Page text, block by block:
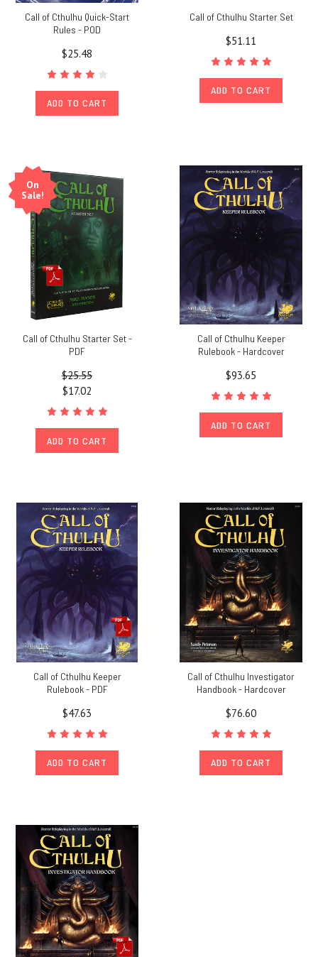
Call of Cthulhu Quick-Start
Rules - POD
$25.48
ADD TO CART
Call of Cthulhu Starter Set
$51.11
ADD TO CART
On
Sale!
Call of Cthulhu Starter Set -
PDF
$25.55
$17.02
ADD TO CART
Call of Cthulhu Keeper
Rulebook - Hardcover
$93.65
ADD TO CART
Call of Cthulhu Keeper
Rulebook - PDF
$47.63
ADD TO CART
Call of Cthulhu Investigator
Handbook - Hardcover
$76.60
ADD TO CART